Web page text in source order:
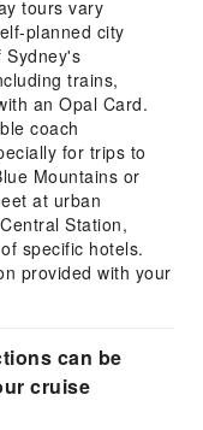
tours vary
planned city
Sydney's
trains,
an Opal Card.
coach
for trips to
Mountains or
at urban
Station,
specific hotels.
provided with your
can be
cruise